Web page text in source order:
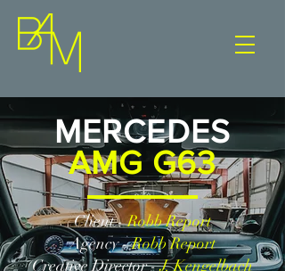
MERCEDES
AMG G63
Client -Robb Report
Agency -Robb Report
Creative Director -J. Kengelbach